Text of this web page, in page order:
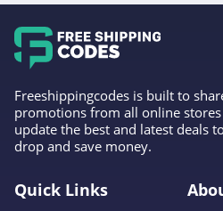
Freeshippingcodes is built to
promotions from all online
update the best and latest deals
drop and save money.
Quick Links